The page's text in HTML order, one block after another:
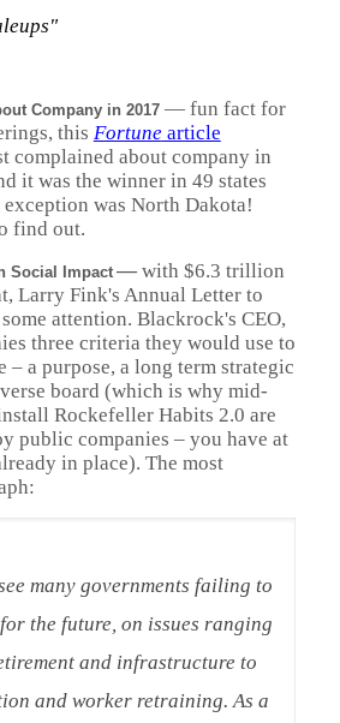
Company in 2017— fun fact for
this Fortunearticle
complained about company in
it was the winner in 49 states
was North Dakota!
find out.
Social Impact —with $6.3 trillion
Larry Fink's Annual Letter to
attention. Blackrock's CEO,
three criteria they would use to
– a purpose, a long term strategic
board (which is why mid-
Rockefeller Habits 2.0 are
public companies – you have at
in place). The most
many governments failing to
the future, on issues ranging
and infrastructure to
and worker retraining. As a